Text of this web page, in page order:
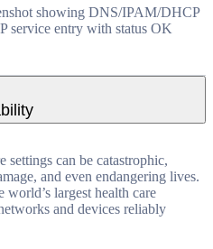
can be catastrophic,
and even endangering lives.
largest health care
and devices reliably